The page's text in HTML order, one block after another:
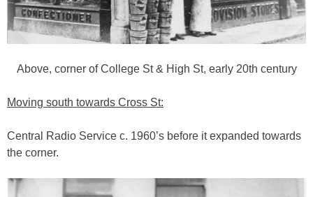
Above, corner of College St & High St, early 20th century
Moving south towards Cross St:
Central Radio Service c. 1960’s before it expanded towards
the corner.